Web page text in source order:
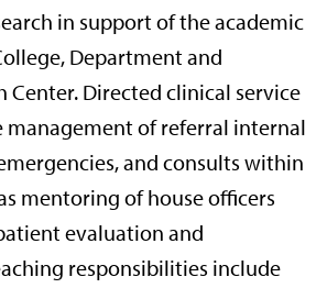
in support of the academic
Department and
Center. Directed clinical service
of referral internal
and consults within
mentoring of house officers
evaluation and
responsibilities include